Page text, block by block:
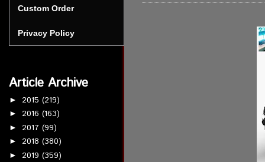
Custom Order
Privacy Policy
Article Archive
► 2015 (219)
► 2016 (163)
► 2017 (99)
► 2018 (380)
► 2019 (359)